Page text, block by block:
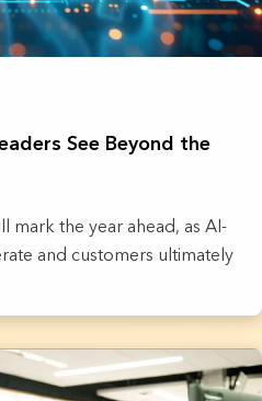
See Beyond the
mark the year ahead, as AI-
and customers ultimately